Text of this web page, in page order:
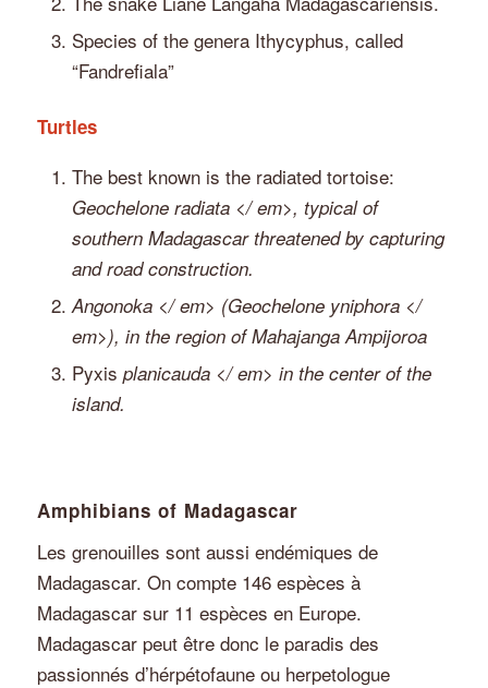
Species of the genera Ithycyphus, called
“Fandrefiala”
Turtles
The best known is the radiated tortoise:
Geochelone radiata </ em>, typical of
southern Madagascar threatened by capturing
and road construction.
Angonoka </ em> (Geochelone yniphora </
em>), in the region of Mahajanga Ampijoroa
Pyxis planicauda </ em> in the center of the
island.
Amphibians of Madagascar
Les grenouilles sont aussi endémiques de
Madagascar. On compte 146 espèces à
Madagascar sur 11 espèces en Europe.
Madagascar peut être donc le paradis des
passionnés d’hérpétofaune ou herpetologue